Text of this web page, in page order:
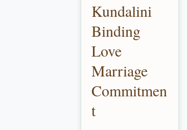
Kundalini
Binding
Love
Marriage
Commitmen
t